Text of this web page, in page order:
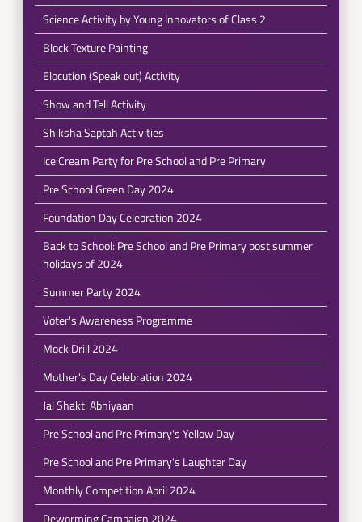
Science Activity by Young Innovators of Class 2
Block Texture Painting
Elocution (Speak out) Activity
Show and Tell Activity
Shiksha Saptah Activities
Ice Cream Party for Pre School and Pre Primary
Pre School Green Day 2024
Foundation Day Celebration 2024
Back to School: Pre School and Pre Primary post summer
holidays of 2024
Summer Party 2024
Voter's Awareness Programme
Mock Drill 2024
Mother's Day Celebration 2024
Jal Shakti Abhiyaan
Pre School and Pre Primary's Yellow Day
Pre School and Pre Primary's Laughter Day
Monthly Competition April 2024
Deworming Campaign 2024